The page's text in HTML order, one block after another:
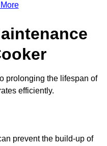
prolonging the lifespan of
efficiently.
prevent the build-up of